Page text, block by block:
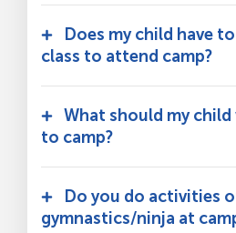
Does my child have
class to attend camp?
What should my
to camp?
Do you do activities
gymnastics/ninja at